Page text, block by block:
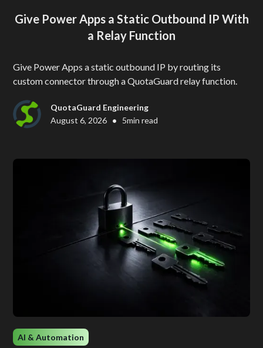
Give Power Apps a Static Outbound IP With
a Relay Function
Give Power Apps a static outbound IP by routing its
custom connector through a QuotaGuard relay function.
QuotaGuard Engineering
August 6, 2026 • 5min read
AI & Automation